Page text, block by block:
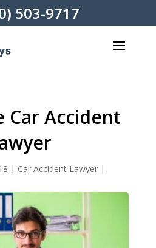
503-9717
Car Accident
| Car Accident Lawyer|